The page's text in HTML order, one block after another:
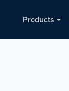
Products